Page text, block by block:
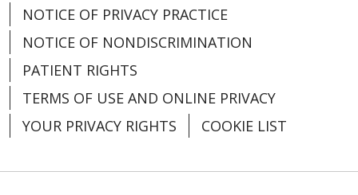
NOTICE OF PRIVACY PRACTICE
NOTICE OF NONDISCRIMINATION
PATIENT RIGHTS
TERMS OF USE AND ONLINE PRIVACY
YOUR PRIVACY RIGHTS
COOKIE LIST